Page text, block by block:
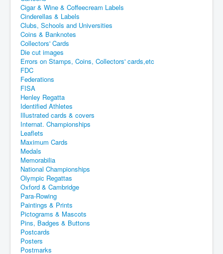
Cigar & Wine & Coffeecream Labels
Cinderellas & Labels
Clubs, Schools and Universities
Coins & Banknotes
Collectors' Cards
Die cut images
Errors on Stamps, Coins, Collectors' cards,etc
FDC
Federations
FISA
Henley Regatta
Identified Athletes
Illustrated cards & covers
Internat. Championships
Leaflets
Maximum Cards
Medals
Memorabilia
National Championships
Olympic Regattas
Oxford & Cambridge
Para-Rowing
Paintings & Prints
Pictograms & Mascots
Pins, Badges & Buttons
Postcards
Posters
Postmarks